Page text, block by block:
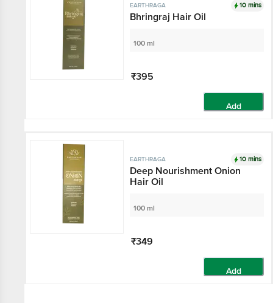
EARTHRAGA 10 mins
Bhringraj Hair Oil
100 ml
₹395
Add
EARTHRAGA 10 mins
Deep Nourishment Onion
Hair Oil
100 ml
₹349
Add